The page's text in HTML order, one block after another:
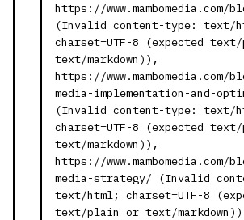
https://www.mambomedia.com/
(Invalid content-type: text/
charset=UTF-8 (expected
text/markdown)),
https://
media-implementation-and-
(Invalid content-type: text/
charset=UTF-8 (expected
text/markdown)),
https://
media-strategy/ (Invalid
text/html; charset=UTF-8
text/plain or text/